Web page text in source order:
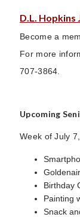
D.L. Hopkins
Become a
For more
707-3864.
Upcoming
Week of July
Birthday
Painting
Snack